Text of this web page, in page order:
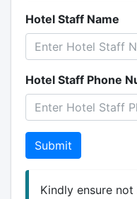
Hotel Staff Name
Hotel Staff Phone
Submit
Kindly ensure